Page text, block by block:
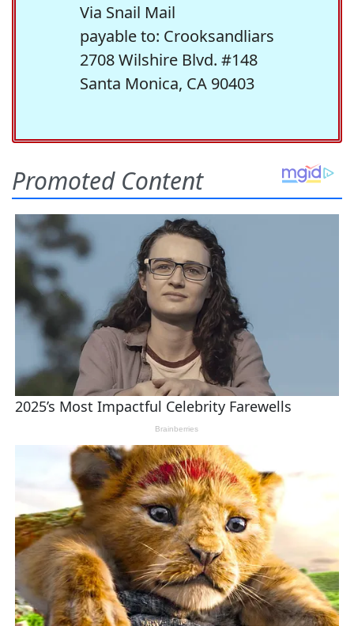
Via Snail Mail
payable to: Crooksandliars
2708 Wilshire Blvd. #148
Santa Monica, CA 90403